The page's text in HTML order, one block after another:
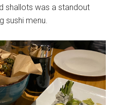
shallots was a standout
sushi menu.